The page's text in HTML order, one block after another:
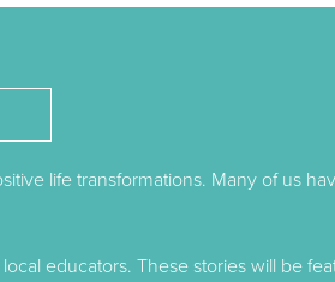
life transformations. Many of us
educators. These stories will be